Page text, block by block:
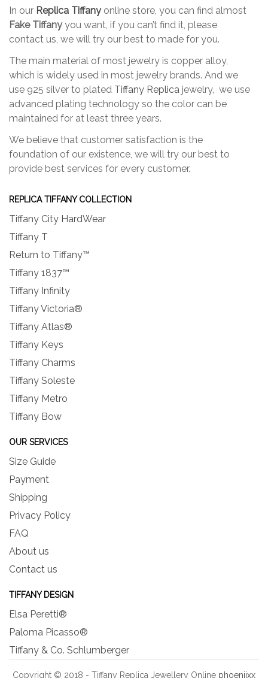
In our Replica Tiffanyonline store, you can find almost
Fake Tiffanyyou want, if you can’t find it, please
contact us, we will try our best to made for you.
The main material of most jewelry is copper alloy,
which is widely used in most jewelry brands. And we
use 925 silver to plated Tiffany Replica jewelry, we use
advanced plating technology so the color can be
maintained for at least three years.
We believe that customer satisfaction is the
foundation of our existence, we will try our best to
provide best services for every customer.
REPLICA TIFFANY COLLECTION
Tiffany City HardWear
Tiffany T
Return to Tiffany™
Tiffany 1837™
Tiffany Infinity
Tiffany Victoria®
Tiffany Atlas®
Tiffany Keys
Tiffany Charms
Tiffany Soleste
Tiffany Metro
Tiffany Bow
OUR SERVICES
Size Guide
Payment
Shipping
Privacy Policy
FAQ
About us
Contact us
TIFFANY DESIGN
Elsa Peretti®
Paloma Picasso®
Tiffany & Co. Schlumberger
Copyright © 2018 - Tiffany Replica Jewellery Online phoeniixx